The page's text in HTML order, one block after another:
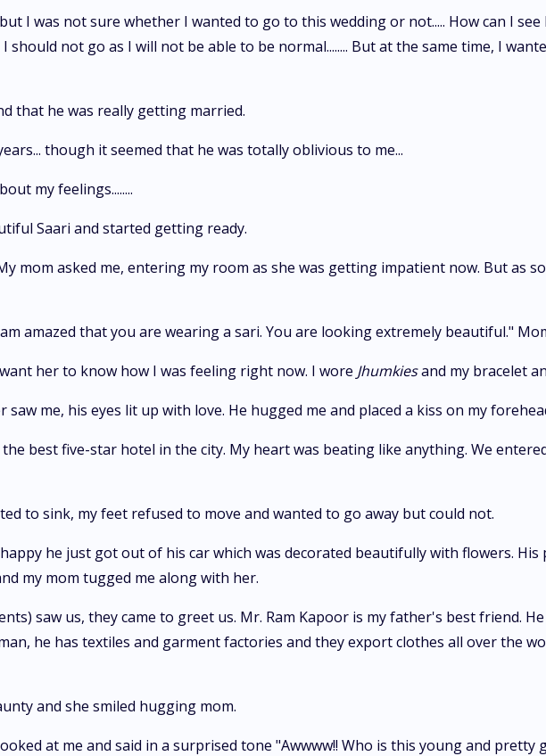
I was not sure whether I wanted to go to this wedding or not..... How can I
should not go as I will not be able to be normal........ But at the same time, I
that he was really getting married.
though it seemed that he was totally oblivious to me...
my feelings........
Saari and started getting ready.
mom asked me, entering my room as she was getting impatient now. But as
amazed that you are wearing a sari. You are looking extremely beautiful."
her to know how I was feeling right now. I wore Jhumkiesand my bracelet
me, his eyes lit up with love. He hugged me and placed a kiss on my
best five-star hotel in the city. My heart was beating like anything. We
to sink, my feet refused to move and wanted to go away but could not.
he just got out of his car which was decorated beautifully with flowers.
my mom tugged me along with her.
saw us, they came to greet us. Mr. Ram Kapoor is my father's best friend.
he has textiles and garment factories and they export clothes all over the
and she smiled hugging mom.
at me and said in a surprised tone "Awwww!! Who is this young and pretty